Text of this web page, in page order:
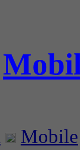
Mobile